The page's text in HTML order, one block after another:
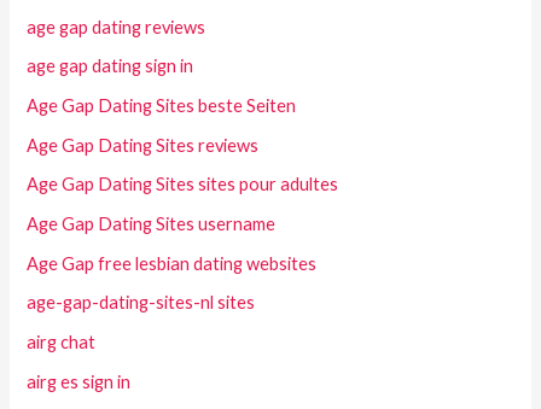
age gap dating reviews
age gap dating sign in
Age Gap Dating Sites beste Seiten
Age Gap Dating Sites reviews
Age Gap Dating Sites sites pour adultes
Age Gap Dating Sites username
Age Gap free lesbian dating websites
age-gap-dating-sites-nl sites
airg chat
airg es sign in